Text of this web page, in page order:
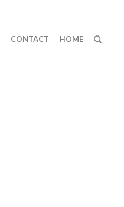
CONTACT HOME